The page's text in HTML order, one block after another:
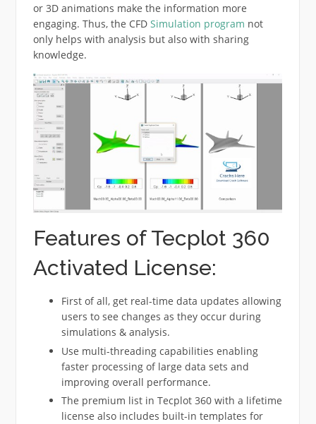
or 3D animations make the information more
engaging. Thus, the CFD Simulation program not
only helps with analysis but also with sharing
knowledge.
Features of Tecplot 360
Activated License:
First of all, get real-time data updates allowing
users to see changes as they occur during
simulations & analysis.
Use multi-threading capabilities enabling
faster processing of large data sets and
improving overall performance.
The premium list in Tecplot 360 with a lifetime
license also includes built-in templates for